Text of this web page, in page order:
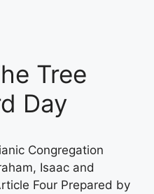
Tree
Day
Congregation
Isaac and
Four Prepared by